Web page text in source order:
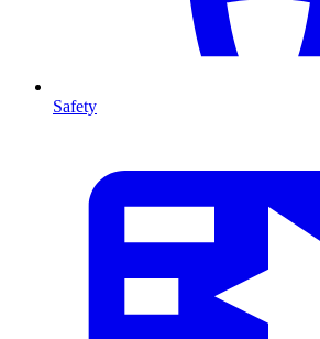
Safety